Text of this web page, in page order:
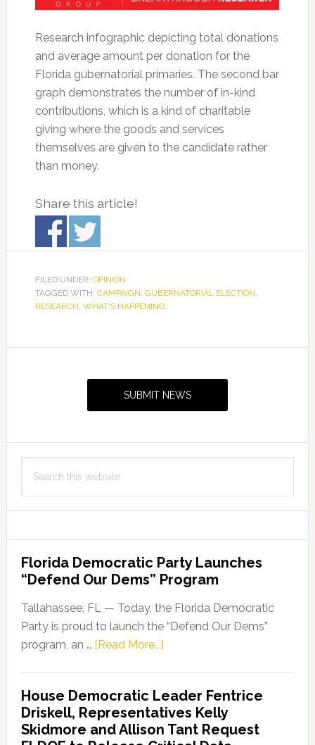
Research infographic depicting total donations
and average amount per donation for the
Florida gubernatorial primaries. The second bar
graph demonstrates the number of in-kind
contributions, which is a kind of charitable
giving where the goods and services
themselves are given to the candidate rather
than money.
Share this article!
FILED UNDER: OPINION
TAGGED WITH: CAMPAIGN GUBERNATORIAL ELECTION
RESEARCH WHAT'S HAPPENING
SUBMIT NEWS
this
Florida Democratic Party Launches
“Defend Our Dems” Program
Tallahassee, FL — Today, the Florida Democratic
Party is proud to launch the “Defend Our Dems”
program, an … [Read More...]about
Party
Launches
“Defend
House Democratic Leader Fentrice
Driskell, Representatives Kelly
Skidmore and Allison Tant Request